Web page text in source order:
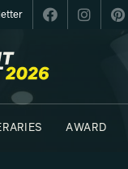
AWARD